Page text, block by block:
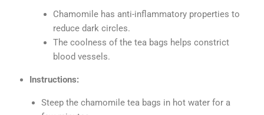
Chamomile has anti-inflammatory properties to
reduce dark circles.
The coolness of the tea bags helps constrict
blood vessels.
Instructions:
Steep the chamomile tea bags in hot water for a